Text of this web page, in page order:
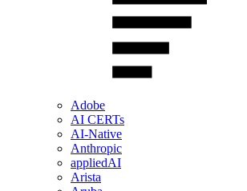
Adobe
AI CERTs
AI-Native
Anthropic
appliedAI
Arista